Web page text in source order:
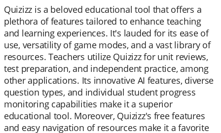
Quizizz is a beloved educational tool that offers a
plethora of features tailored to enhance teaching
and learning experiences. It's lauded for its ease of
use, versatility of game modes, and a vast library of
resources. Teachers utilize Quizizz for unit reviews,
test preparation, and independent practice, among
other applications. Its innovative AI features, diverse
question types, and individual student progress
monitoring capabilities make it a superior
educational tool. Moreover, Quizizz's free features
and easy navigation of resources make it a favorite